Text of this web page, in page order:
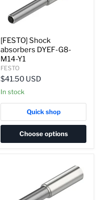
[FESTO] Shock
absorbers DYEF-G8-
M14-Y1
FESTO
$41.50 USD
In stock
Quick shop
Choose options